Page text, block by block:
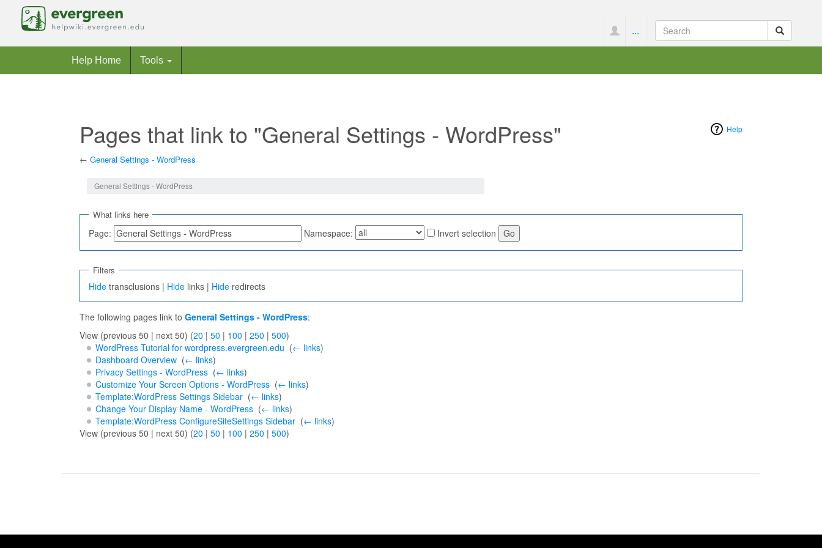
...
Help Home Tools
Help
Pages that link to "General Settings - WordPress"
← General Settings - WordPress
General Settings - WordPress
What links here
Page: Namespace: Invert selection
Filters
Hide transclusions | Hide links | Hide redirects
The following pages link to General Settings - WordPress:
View (previous 50 | next 50) (20 | 50 | 100 | 250 | 500)
WordPress Tutorial for wordpress.evergreen.edu (← links)
Dashboard Overview‎ (← links)
Privacy Settings - WordPress‎ (← links)
Customize Your Screen Options - WordPress‎ (← links)
Template:WordPress Settings Sidebar‎ (← links)
Change Your Display Name - WordPress‎ (← links)
Template:WordPress ConfigureSiteSettings Sidebar‎ (← links)
View (previous 50 | next 50) (20 | 50 | 100 | 250 | 500)